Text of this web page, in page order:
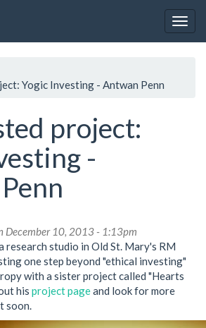
Yogic Investing - Antwan Penn
project:
-
December 10, 2013 - 1:13pm
research studio in Old St. Mary's RM
one step beyond "ethical investing"
with a sister project called "Hearts
his project pageand look for more
soon.